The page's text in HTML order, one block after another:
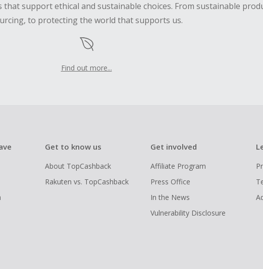
support ethical and sustainable choices. From sustainable
to protecting the world that supports us.
Find out more...
Get to know us
About TopCashback
Rakuten vs. TopCashback
Get involved
Affiliate Program
Press Office
In the News
Vulnerability Disclosure